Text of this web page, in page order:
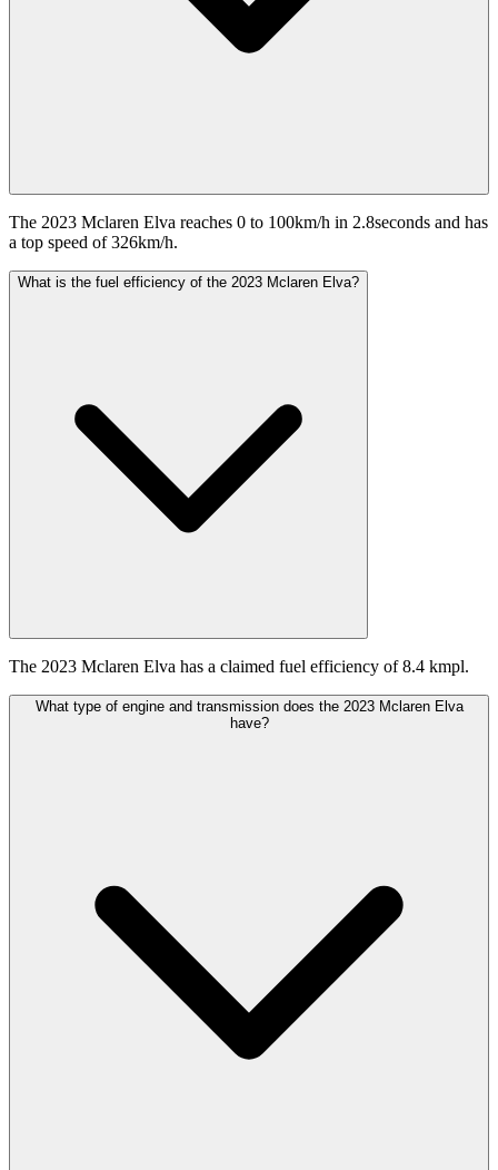
The 2023 Mclaren Elva reaches 0 to 100km/h in 2.8seconds and has
a top speed of 326km/h.
What is the fuel efficiency of the 2023 Mclaren Elva?
The 2023 Mclaren Elva has a claimed fuel efficiency of 8.4 kmpl.
What type of engine and transmission does the 2023 Mclaren Elva
have?